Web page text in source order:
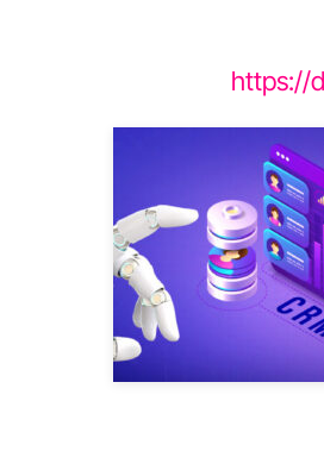
https://